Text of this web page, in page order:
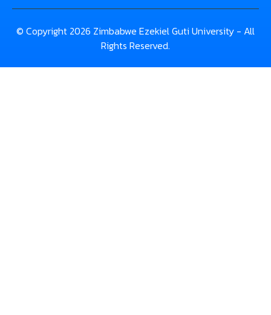
© Copyright 2026 Zimbabwe Ezekiel Guti University - All
Rights Reserved.